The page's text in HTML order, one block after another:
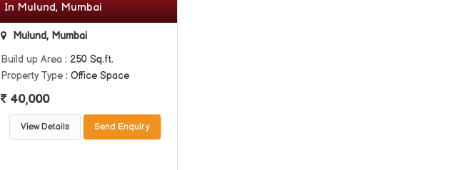
In Mulund, Mumbai
Mulund, Mumbai
Build up Area : 250 Sq.ft.
Property Type: Office Space
40,000
View Details Send Enquiry